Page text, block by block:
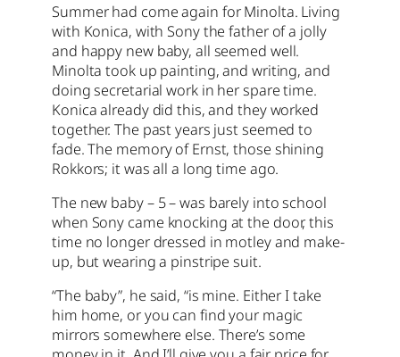
Summer had come again for Minolta. Living
with Konica, with Sony the father of a jolly
and happy new baby, all seemed well.
Minolta took up painting, and writing, and
doing secretarial work in her spare time.
Konica already did this, and they worked
together. The past years just seemed to
fade. The memory of Ernst, those shining
Rokkors; it was all a long time ago.
The new baby – 5 – was barely into school
when Sony came knocking at the door, this
time no longer dressed in motley and make-
up, but wearing a pinstripe suit.
“The baby”, he said, “is mine. Either I take
him home, or you can find your magic
mirrors somewhere else. There’s some